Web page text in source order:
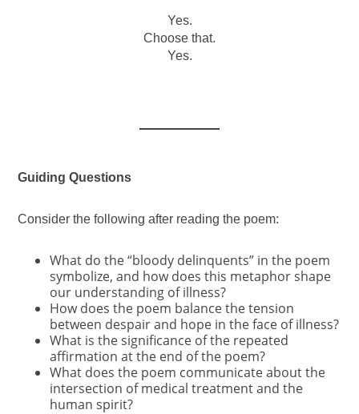
Yes.
Choose that.
Yes.
Guiding Questions
Consider the following after reading the poem:
What do the “bloody delinquents” in the poem
symbolize, and how does this metaphor shape
our understanding of illness?
How does the poem balance the tension
between despair and hope in the face of illness?
What is the significance of the repeated
affirmation at the end of the poem?
What does the poem communicate about the
intersection of medical treatment and the
human spirit?